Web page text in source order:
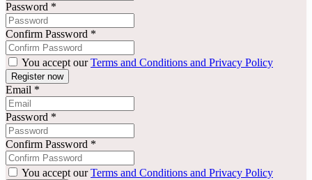
Password *
Confirm Password *
You accept ourTerms and Conditions and Privacy Policy
Email *
Password *
Confirm Password *
You accept ourTerms and Conditions and Privacy Policy